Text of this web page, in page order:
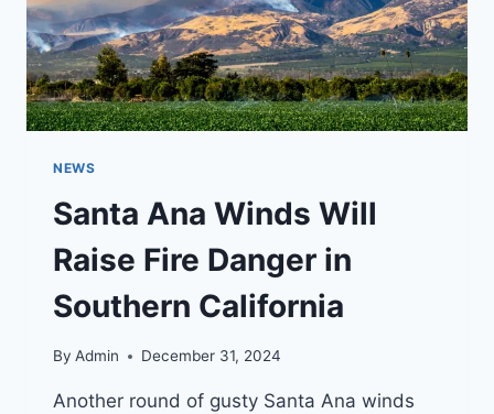
NEWS
Santa Ana Winds Will
Raise Fire Danger in
Southern California
By Admin December 31, 2024
Another round of gusty Santa Ana winds